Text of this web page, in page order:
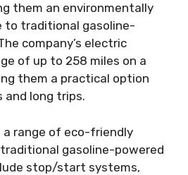
them an environmentally
to traditional gasoline-
company’s electric
of up to 258 miles on a
them a practical option
and long trips.
a range of eco-friendly
gasoline-powered
stop/start systems,